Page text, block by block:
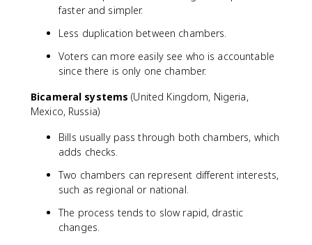
faster and simpler.
Less duplication between chambers.
Voters can more easily see who is accountable
since there is only one chamber.
Bicameral systems (United Kingdom, Nigeria,
Mexico, Russia)
Bills usually pass through both chambers, which
adds checks.
Two chambers can represent different interests,
such as regional or national.
The process tends to slow rapid, drastic
changes.